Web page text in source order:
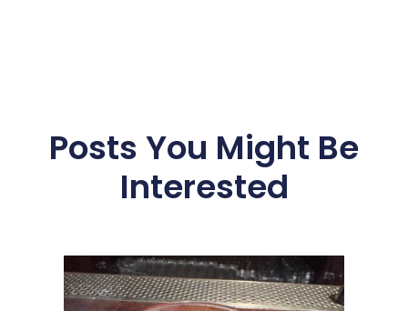
Posts You Might Be
Interested